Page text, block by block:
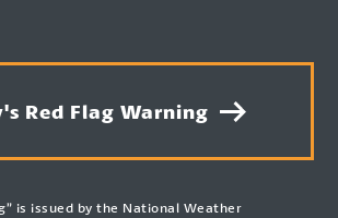
Red Flag Warning
is issued by the National Weather